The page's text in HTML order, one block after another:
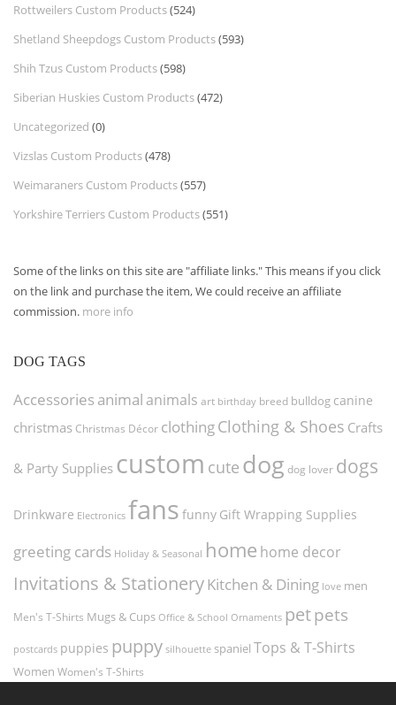
Rottweilers Custom Products(524)
Shetland Sheepdogs Custom Products(593)
Shih Tzus Custom Products(598)
Siberian Huskies Custom Products(472)
Uncategorized (0)
Vizslas Custom Products(478)
Weimaraners Custom Products(557)
Yorkshire Terriers Custom Products(551)
Some of the links on this site are "affiliate links." This means if you click
on the link and purchase the item, We could receive an affiliate
commission. more info
DOG TAGS
Accessories animal animals art birthday breed bulldog canine
christmas Christmas Décor clothingClothing & Shoes Crafts
& Party Supplies custom cute dog dog lover dogs
Drinkware Electronics fans funny Gift Wrapping Supplies
greeting cards Holiday & Seasonal home home decor
Invitations & StationeryKitchen & Dining love men
Men's T-Shirts Mugs & Cups Office & School Ornaments petpets
postcards puppies puppy silhouette spaniel Tops & T-Shirts
Women Women's T-Shirts